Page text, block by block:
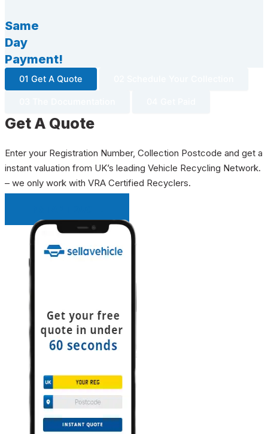
Same
Day
Payment!
01 Get A Quote
Get A Quote
Enter your Registration Number, Collection Postcode and get a
instant valuation from UK’s leading Vehicle Recycling Network.
– we only work with VRA Certified Recyclers.